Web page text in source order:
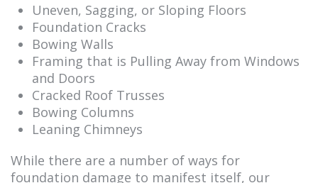
Uneven, Sagging, or Sloping Floors
Foundation Cracks
Bowing Walls
Framing that is Pulling Away from Windows
and Doors
Cracked Roof Trusses
Bowing Columns
Leaning Chimneys
While there are a number of ways for
foundation damage to manifest itself, our